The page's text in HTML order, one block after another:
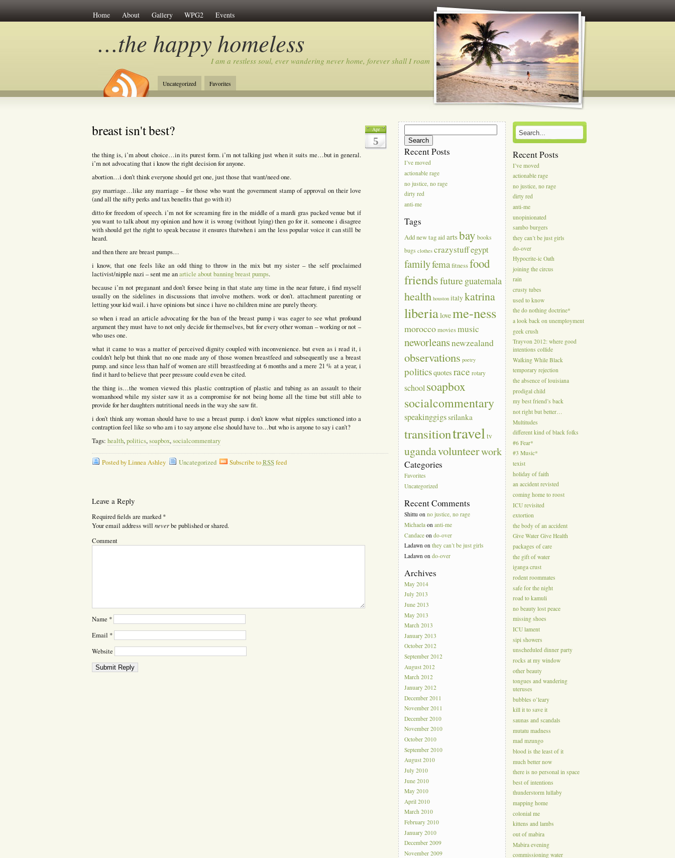
Home About Gallery WPG2 Events
…the happy homeless
I am a restless soul, ever wandering never home, forever shall I roam…
Uncategorized Favorites
Apr
5
breast isn't best?
the thing is, i’m about choice…in its purest form. i’m not talking just when it suits me…but in general.
i’m not advocating that i know the right decision for anyone.
abortion…i don’t think everyone should get one, just those that want/need one.
gay marriage…like any marriage – for those who want the government stamp of approval on their love
(and all the nifty perks and tax benefits that go with it)
ditto for freedom of speech. i’m not for screaming fire in the middle of a mardi gras packed venue but if
you want to talk about my opinion and how it is wrong (without lying) then go for it. someone i disagree
with should get the right to speak because it ensures thatwhen i am the less popular voice it can still be
heard.
and then there are breast pumps…
i know, that one feels like an odd thing to throw in the mix but my sister – the self proclaimed
lactivist/nipple nazi – sent me anarticle about banning breast pumps.
because i’m not preganant and don’t forsee being in that state any time in the near future, i find myself
usually on the sidelines in discussions that involve mothers. work or don’t. attachment parenting or
letting your kid wail. i have opinions but since i have no children mine are purely theory.
so when i read an article advocating for the ban of the breast pump i was eager to see what profound
argument they must have to not only decide for themselves, but for every other woman – working or not –
who uses one.
what it came to was a matter of perceived dignity coupled with inconvenience. but even as i read it, i
couldn’t help but think that no one made any of those women breastfeed and subsequently use a breast
pump. and since less than half of women are still breastfeeding at 6 months and a mere 21 % at a year, i
find it hard to believe that peer pressure could even be cited.
the thing is…the women viewed this plastic contraption of plastic and tubing as an assault to their
womanhood while my sister saw it as a compromise for not being home all the time but still able to
provide for her daughters nutritional needs in the way she saw fit.
i don’t think any woman should have to use a breast pump. i don’t know what nipples sunctioned into a
contraption feel like so who am i to say anyone else should have to…but who is anyone to say i can’t?
Tags: health,politics,soapbox,socialcommentary
Posted by Linnea Ashley Uncategorized Subscribe toRSSfeed
Leave a Reply
Required fields are marked *
Your email address will neverbe published or shared.
Comment
Name *
Email *
Website
for:
Recent Posts
I’ve moved
actionable rage
no justice, no rage
dirty red
anti-me
Tags
Add new tag aid artsbay books
bugs clothes crazystuffegypt
familyfemafitnessfood
friendsfuture guatemala
health houston italykatrina
liberialoveme-ness
moroccomoviesmusic
neworleansnewzealand
observations poetry
politicsquotes race rotary
school soapbox
socialcommentary
speakinggigssrilanka
transitiontraveltv
ugandavolunteerwork
Categories
Favorites
Uncategorized
Recent Comments
Shittu onno justice, no rage
Michaela onanti-me
Candace ondo-over
Ladawn onthey can’t be just girls
Ladawn ondo-over
Archives
May 2014
July 2013
June 2013
May 2013
March 2013
January 2013
October 2012
September 2012
August 2012
March 2012
January 2012
December 2011
November 2011
December 2010
November 2010
October 2010
September 2010
August 2010
July 2010
June 2010
May 2010
April 2010
March 2010
February 2010
January 2010
December 2009
November 2009
Recent Posts
I’ve moved
actionable rage
no justice, no rage
dirty red
anti-me
unopinionated
sambo burgers
they can’t be just girls
do-over
Hypocrite-ic Oath
joining the circus
rain
crusty tubes
used to know
the do nothing doctrine*
a look back on unemployment
geek crush
Trayvon 2012: where good
intentions collide
Walking While Black
temporary rejection
the absence of louisiana
prodigal child
my best friend’s back
not right but better…
Multitudes
different kind of black folks
#6 Fear*
#3 Music*
texist
holiday of faith
an accident revisted
coming home to roost
ICU revisited
extortion
the body of an accident
Give Water Give Health
packages of care
the gift of water
iganga crust
rodent roommates
safe for the night
road to kamuli
no beauty lost peace
missing shoes
ICU lament
sipi showers
unscheduled dinner party
rocks at my window
other beauty
tongues and wandering
uteruses
bubbles o’leary
kill it to save it
saunas and scandals
mutatu madness
mad mzungo
blood is the least of it
much better now
there is no personal in space
best of intentions
thunderstorm lullaby
mapping home
colonial me
kittens and lambs
out of mabira
Mabira evening
commissioning water